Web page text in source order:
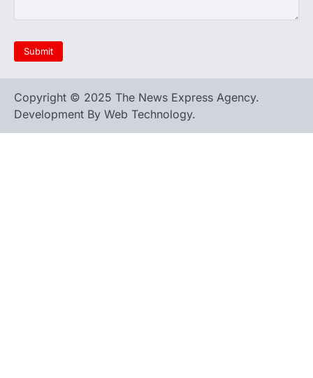
Copyright © 2025 The News Express Agency.
Development By Web Technology.